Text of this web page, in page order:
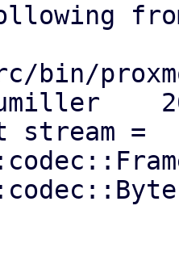
bin/
=